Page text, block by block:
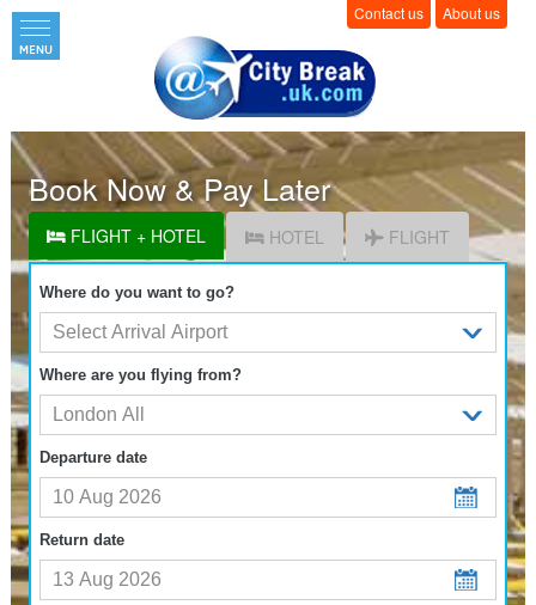
Contact us About us
Book Now & Pay Later
FLIGHT + HOTEL HOTEL FLIGHT
Where do you want to go?
Where are you flying from?
Departure date
Return date